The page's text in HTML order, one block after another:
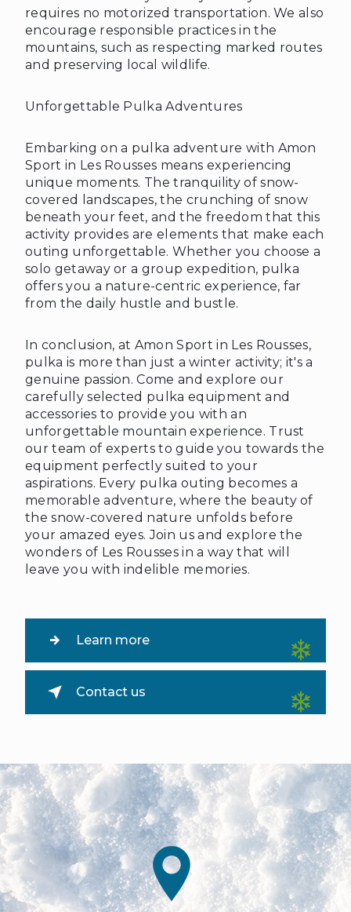
requires no motorized transportation. We also
encourage responsible practices in the
mountains, such as respecting marked routes
and preserving local wildlife.
Unforgettable Pulka Adventures
Embarking on a pulka adventure with Amon
Sport in Les Rousses means experiencing
unique moments. The tranquility of snow-
covered landscapes, the crunching of snow
beneath your feet, and the freedom that this
activity provides are elements that make each
outing unforgettable. Whether you choose a
solo getaway or a group expedition, pulka
offers you a nature-centric experience, far
from the daily hustle and bustle.
In conclusion, at Amon Sport in Les Rousses,
pulka is more than just a winter activity; it's a
genuine passion. Come and explore our
carefully selected pulka equipment and
accessories to provide you with an
unforgettable mountain experience. Trust
our team of experts to guide you towards the
equipment perfectly suited to your
aspirations. Every pulka outing becomes a
memorable adventure, where the beauty of
the snow-covered nature unfolds before
your amazed eyes. Join us and explore the
wonders of Les Rousses in a way that will
leave you with indelible memories.
Learn more
Contact us
❅